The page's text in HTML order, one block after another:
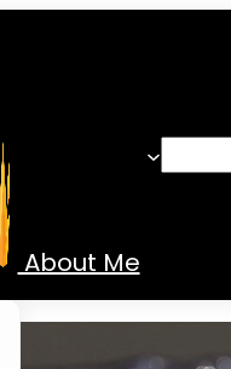
About Me
Search